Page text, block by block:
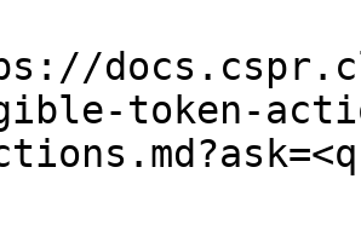
token-